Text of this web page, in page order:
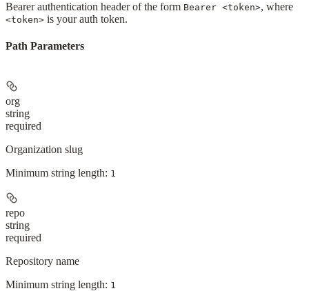
Bearer authentication header of the form Bearer <token>, where
<token> is your auth token.
Path Parameters
org
string
required
Organization slug
Minimum string length: 1
repo
string
required
Repository name
Minimum string length: 1